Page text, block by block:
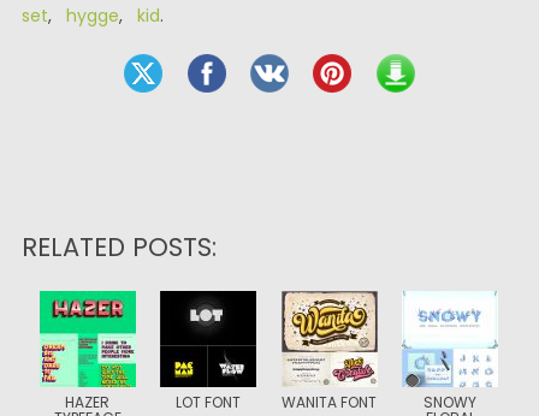
set, hygge, kid.
RELATED POSTS:
HAZER LOT FONT WANITA FONT SNOWY